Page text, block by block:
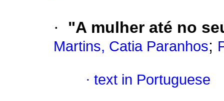
· "A mulher até no
Martins, Catia Paranhos;
· text in Portuguese